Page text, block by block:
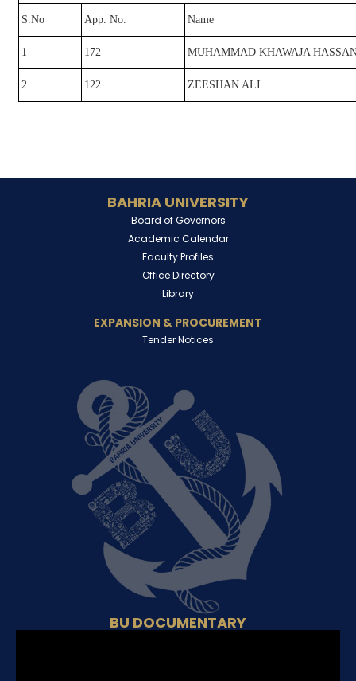
S.No App. No. Name
1 172 MUHAMMAD KHAWAJA
2 122 ZEESHAN ALI
BAHRIA UNIVERSITY
Board of Governors
Academic Calendar
Faculty Profiles
Office Directory
Library
EXPANSION & PROCUREMENT
Tender Notices
BU DOCUMENTARY